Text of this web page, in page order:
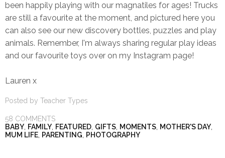
been happily playing with our magnatiles for ages! Trucks
are still a favourite at the moment, and pictured here you
can also see our new discovery bottles, puzzles and play
animals. Remember, I'm always sharing regular play ideas
and our favourite toys over on my Instagram page!
Lauren x
Posted by Teacher Types
58 COMMENTS
BABY, FAMILY, FEATURED, GIFTS, MOMENTS, MOTHER'S DAY,
MUM LIFE, PARENTING, PHOTOGRAPHY